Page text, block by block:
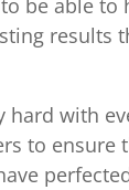
be able to
results
hard with
to ensure